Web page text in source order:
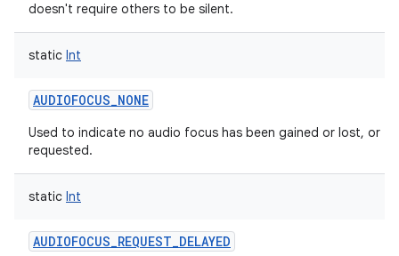
doesn't require others to be silent.
static Int
AUDIOFOCUS_NONE
Used to indicate no audio focus has been gained or lost, or
requested.
static Int
AUDIOFOCUS_REQUEST_DELAYED